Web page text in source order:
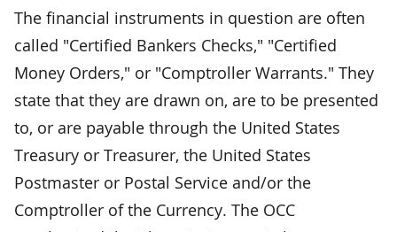
The financial instruments in question are often
called "Certified Bankers Checks," "Certified
Money Orders," or "Comptroller Warrants." They
state that they are drawn on, are to be presented
to, or are payable through the United States
Treasury or Treasurer, the United States
Postmaster or Postal Service and/or the
Comptroller of the Currency. The OCC